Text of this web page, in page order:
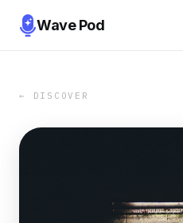
Wave Pod
← DISCOVER